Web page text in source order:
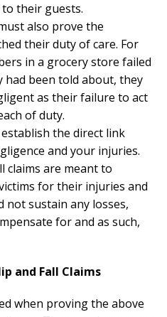
their guests.
also prove the
their duty of care. For
in a grocery store failed
had been told about, they
as their failure to act
of duty.
the direct link
and your injuries.
claims are meant to
for their injuries and
not sustain any losses,
for and as such,
and Fall Claims
when proving the above